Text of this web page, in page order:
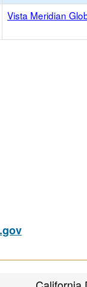
Vista Meridian